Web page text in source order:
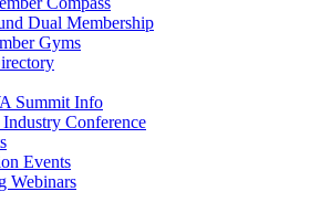
Dual Membership
Gyms
Summit Info
Conference
Events
Webinars